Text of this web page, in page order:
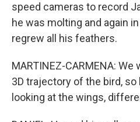
speed cameras to record
he was molting and again
regrew all his feathers.
MARTINEZ-CARMENA:
3D trajectory of the bird, so
looking at the wings,